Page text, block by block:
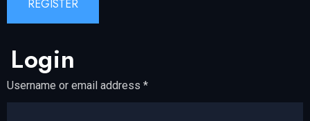
REGISTER
Login
Username or email address *